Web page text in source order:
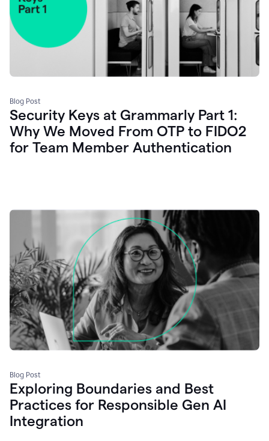
Blog Post
Security Keys at Grammarly Part 1:
Why We Moved From OTP to FIDO2
for Team Member Authentication
Blog Post
Exploring Boundaries and Best
Practices for Responsible Gen AI
Integration